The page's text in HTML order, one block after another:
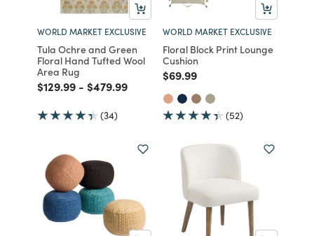
WORLD MARKET EXCLUSIVE
Tula Ochre and Green
Floral Hand Tufted Wool
Area Rug
Price reduced from
$129.99to
- Price reduced from
$479.99to
(34)
WORLD MARKET EXCLUSIVE
Floral Block Print Lounge
Cushion
Price reduced from
$69.99to
(52)